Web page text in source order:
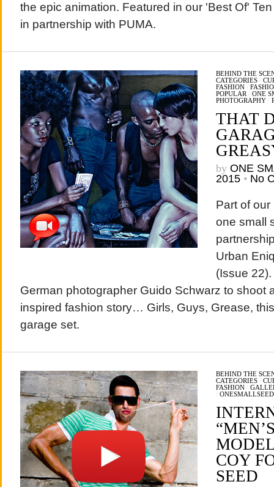
the epic animation. Featured in our 'Best Of'
in partnership with PUMA.
BEHIND THE
CATEGORIES/
FASHION/
POPULAR
ONE
PHOTOGRAPHY/
THAT
by ONE
2015 • No
Part of our
one small
Urban
(Issue
German photographer Guido Schwarz to shoot
inspired fashion story… Girls, Guys, Grease,
garage set.
BEHIND THE
CATEGORIES/
FASHION/
COY
SEED